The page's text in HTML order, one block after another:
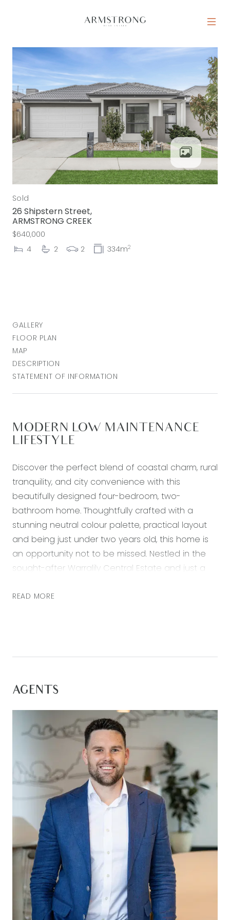
MAIN NAVIGATION
Sold
26 Shipstern Street,
ARMSTRONG CREEK
$640,000
4
2 2 334m2
GALLERY
FLOOR PLAN
MAP
DESCRIPTION
STATEMENT OF INFORMATION
MODERN LOW MAINTENANCE
LIFESTYLE
Discover the perfect blend of coastal charm, rural
tranquility, and city convenience with this
beautifully designed four-bedroom, two-
bathroom home. Thoughtfully crafted with a
stunning neutral colour palette, practical layout
and being just under two years old, this home is
an opportunity not to be missed. Nestled in the
sought-after Warralily Central Estate and just a
seamless access to the Surfcoast Highway, local
walking tracks, and the Village Warralily Shopping
maintenance home is ideal for first home buyers,
downsizers, and savvy investors alike. It truly ticks
all the boxes for a convenient and relaxed
lifestyle!
Kitchen: Open plan, 20mm stone benchtops
throughout, island bench with breakfast bar
overhang, 900mm gas cooktop/oven/rangehood,
cabinetry throughout, subway tile splashback,
double sink, built in pantry, ample storage, timber
laminate flooring, downlights, feature pendant
lighting, window with roller blind
Living/Dining: Open plan, ducted heating,
downlights, split system cooling, timber laminate
flooring, windows with roller blinds, sliding glass
doors open to the outdoor alfresco creating an
indoor/outdoor flow
READ MORE
AGENTS